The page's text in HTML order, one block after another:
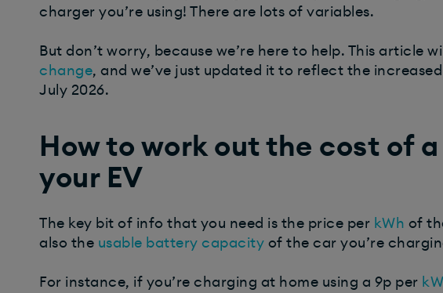
charger you’re using! There are lots of variables.
But don’t worry, because we’re here to help. This article
change, and we’ve just updated it to reflect the
July 2026.
How to work out the cost of
your EV
The key bit of info that you need is the price per kWh of
also the usable battery capacity of the car you’re
For instance, if you’re charging at home using a 9p per